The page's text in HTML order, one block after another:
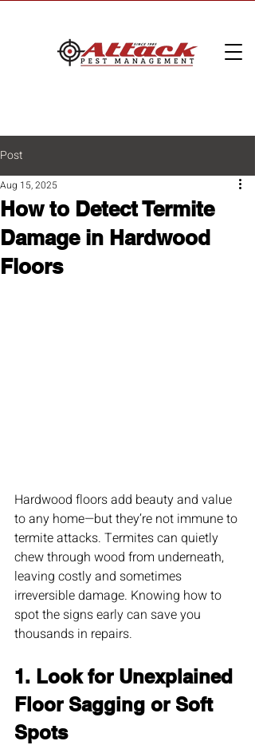
Post
How to Detect Termite
Damage in Hardwood
Floors
Aug 15, 2025
Hardwood floors add beauty and value
to any home—but they’re not immune to
termite attacks. Termites can quietly
chew through wood from underneath,
leaving costly and sometimes
irreversible damage. Knowing how to
spot the signs early can save you
thousands in repairs.
1. Look for Unexplained
Floor Sagging or Soft
Spots